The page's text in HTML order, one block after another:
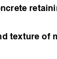
texture of